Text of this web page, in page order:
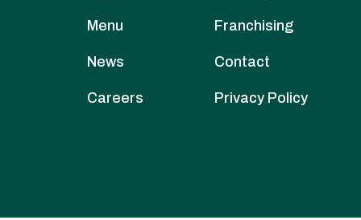
Menu Franchising
News Contact
Careers Privacy Policy